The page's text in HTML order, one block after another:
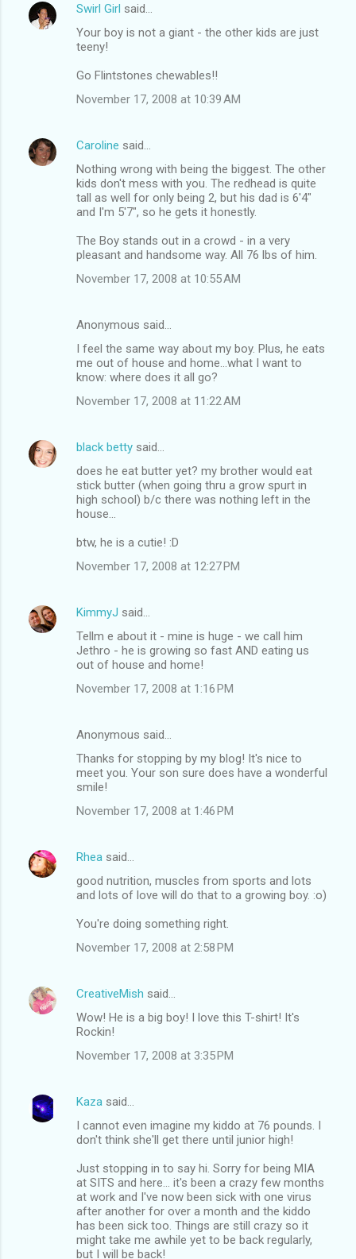
Swirl Girl said…
Your boy is not a giant - the other kids are just
teeny!
Go Flintstones chewables!!
November 17, 2008 at 10:39 AM
Caroline said…
Nothing wrong with being the biggest. The other
kids don't mess with you. The redhead is quite
tall as well for only being 2, but his dad is 6'4"
and I'm 5'7", so he gets it honestly.
The Boy stands out in a crowd - in a very
pleasant and handsome way. All 76 lbs of him.
November 17, 2008 at 10:55 AM
Anonymous said…
I feel the same way about my boy. Plus, he eats
me out of house and home...what I want to
know: where does it all go?
November 17, 2008 at 11:22 AM
black betty said…
does he eat butter yet? my brother would eat
stick butter (when going thru a grow spurt in
high school) b/c there was nothing left in the
house...
btw, he is a cutie! :D
November 17, 2008 at 12:27 PM
KimmyJ said…
Tellm e about it - mine is huge - we call him
Jethro - he is growing so fast AND eating us
out of house and home!
November 17, 2008 at 1:16 PM
Anonymous said…
Thanks for stopping by my blog! It's nice to
meet you. Your son sure does have a wonderful
smile!
November 17, 2008 at 1:46 PM
Rhea said…
good nutrition, muscles from sports and lots
and lots of love will do that to a growing boy. :o)
You're doing something right.
November 17, 2008 at 2:58 PM
CreativeMish said…
Wow! He is a big boy! I love this T-shirt! It's
Rockin!
November 17, 2008 at 3:35 PM
Kaza said…
I cannot even imagine my kiddo at 76 pounds. I
don't think she'll get there until junior high!
Just stopping in to say hi. Sorry for being MIA
at SITS and here... it's been a crazy few months
at work and I've now been sick with one virus
after another for over a month and the kiddo
has been sick too. Things are still crazy so it
might take me awhile yet to be back regularly,
but I will be back!